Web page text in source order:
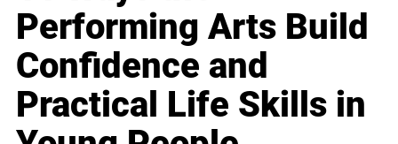
Performing Arts Build
Confidence and
Practical Life Skills in